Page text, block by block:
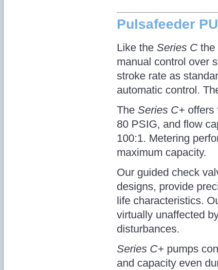
Pulsafeeder
Like the Series C the
manual control over
stroke rate as
automatic control.
The Series C+ offers
80 PSIG, and flow
100:1. Metering
maximum capacity.
Our guided check
designs, provide
life characteristics.
virtually unaffected
disturbances.
Series C+ pumps
and capacity even